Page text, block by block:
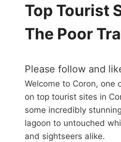
Top Tourist
The Poor
Please follow and
Welcome to Coron, one
on top tourist sites in
some incredibly
lagoon to untouched
and sightseers alike.